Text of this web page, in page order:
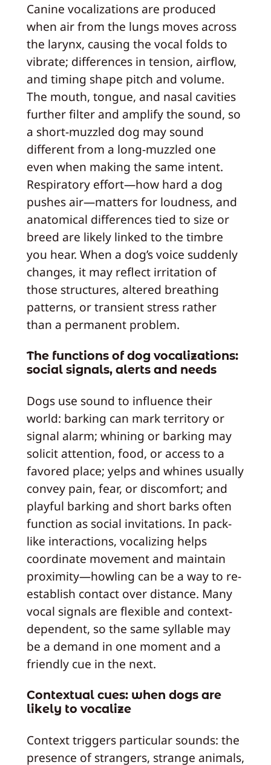
Canine vocalizations are produced
when air from the lungs moves across
the larynx, causing the vocal folds to
vibrate; differences in tension, airflow,
and timing shape pitch and volume.
The mouth, tongue, and nasal cavities
further filter and amplify the sound, so
a short-muzzled dog may sound
different from a long-muzzled one
even when making the same intent.
Respiratory effort—how hard a dog
pushes air—matters for loudness, and
anatomical differences tied to size or
breed are likely linked to the timbre
you hear. When a dog’s voice suddenly
changes, it may reflect irritation of
those structures, altered breathing
patterns, or transient stress rather
than a permanent problem.
The functions of dog vocalizations:
social signals, alerts and needs
Dogs use sound to influence their
world: barking can mark territory or
signal alarm; whining or barking may
solicit attention, food, or access to a
favored place; yelps and whines usually
convey pain, fear, or discomfort; and
playful barking and short barks often
function as social invitations. In pack-
like interactions, vocalizing helps
coordinate movement and maintain
proximity—howling can be a way to re-
establish contact over distance. Many
vocal signals are flexible and context-
dependent, so the same syllable may
be a demand in one moment and a
friendly cue in the next.
Contextual cues: when dogs are
likely to vocalize
Context triggers particular sounds: the
presence of strangers, strange animals,